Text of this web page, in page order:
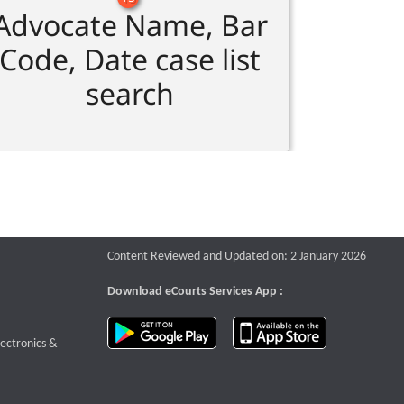
Name, Bar
Code, Date case list
search
that opens a new window
&
Content Reviewed and Updated on: 2 January 2026
Download eCourts Services App :
download app on Google Play